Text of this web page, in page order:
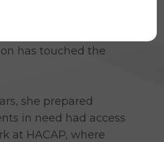
has touched the
she prepared
in need had access
at HACAP, where